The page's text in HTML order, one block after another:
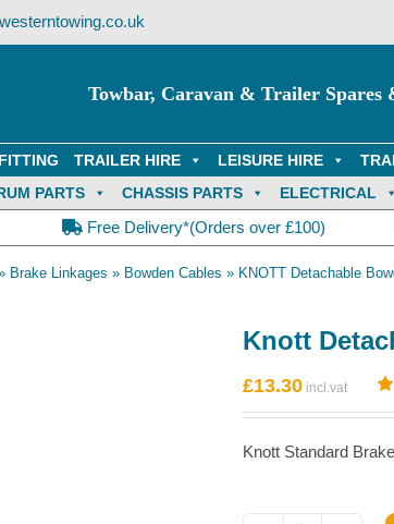
Towbar, Caravan & Trailer Spares
TRAILER HIRE LEISURE HIRE
PARTS CHASSIS PARTS ELECTRICAL
Free Delivery*(Orders over £100)
Brake Linkages » Bowden Cables » KNOTT Detachable
Knott
£13.30
1
Knott Standard